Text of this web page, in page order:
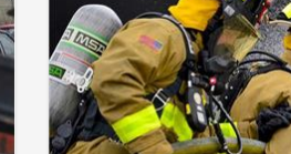
cherish time spent in
Andrews and Brasstown North